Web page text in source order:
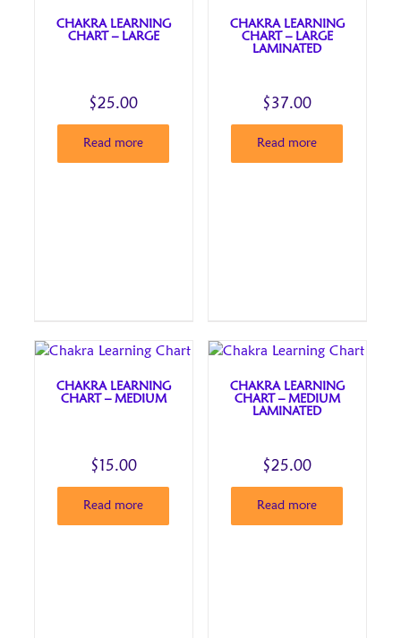
CHAKRA LEARNING
CHART – LARGE
$25.00
Read more
CHAKRA LEARNING
CHART – LARGE
LAMINATED
$37.00
Read more
CHAKRA LEARNING
CHART – MEDIUM
$ 15.00
Read more
CHAKRA LEARNING
CHART – MEDIUM
LAMINATED
$25.00
Read more